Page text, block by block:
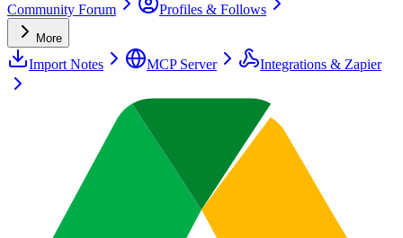
Community Forum
Profiles & Follows
More
Import Notes MCP Server Integrations & Zapier